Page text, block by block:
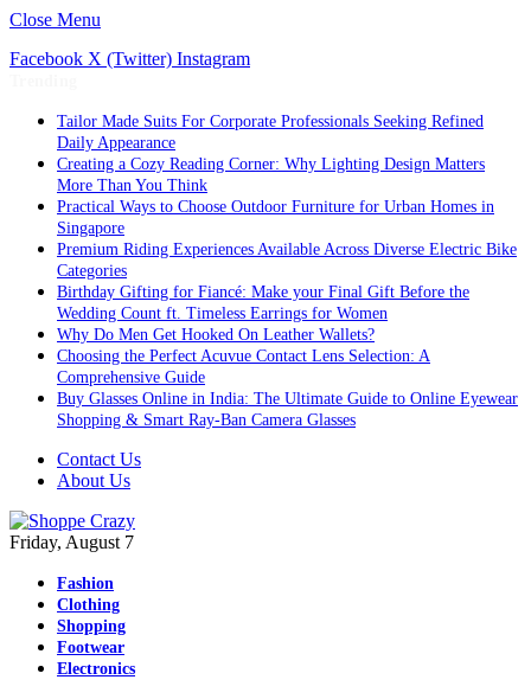
Close Menu
Facebook X (Twitter) Instagram
Tailor Made Suits For Corporate Professionals Seeking Refined
Daily Appearance
Creating a Cozy Reading Corner: Why Lighting Design Matters
More Than You Think
Practical Ways to Choose Outdoor Furniture for Urban Homes in
Singapore
Premium Riding Experiences Available Across Diverse Electric Bike
Categories
Birthday Gifting for Fiancé: Make your Final Gift Before the
Wedding Count ft. Timeless Earrings for Women
Why Do Men Get Hooked On Leather Wallets?
Choosing the Perfect Acuvue Contact Lens Selection: A
Comprehensive Guide
Buy Glasses Online in India: The Ultimate Guide to Online Eyewear
Shopping & Smart Ray-Ban Camera Glasses
Contact Us
About Us
Friday, August 7
Fashion
Clothing
Shopping
Footwear
Electronics